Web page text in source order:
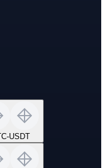
-USDT